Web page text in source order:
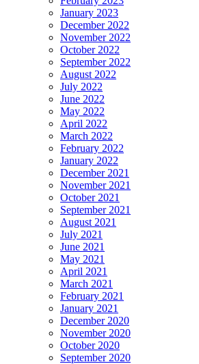
January 2023
December 2022
November 2022
October 2022
September 2022
August 2022
July 2022
June 2022
May 2022
April 2022
March 2022
February 2022
January 2022
December 2021
November 2021
October 2021
September 2021
August 2021
July 2021
June 2021
May 2021
April 2021
March 2021
February 2021
January 2021
December 2020
November 2020
October 2020
September 2020